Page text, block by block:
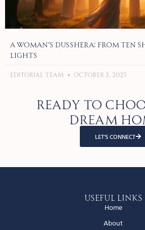
A Woman’s Dusshera: From Ten
Lights
Editorial Team October 3, 2025
Ready to
dream
LET’S CONNECT
Useful Links
Home
About